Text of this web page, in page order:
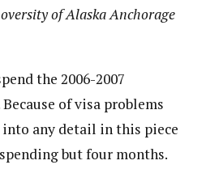
of Alaska Anchorage
the 2006-2007
of visa problems
into any detail in this piece
but four months.